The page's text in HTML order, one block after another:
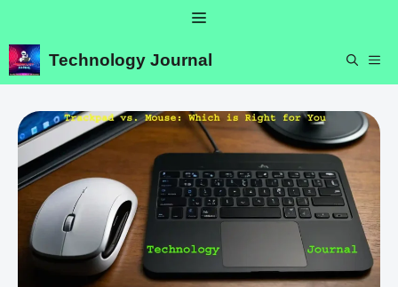
content
Menu
Technology Journal